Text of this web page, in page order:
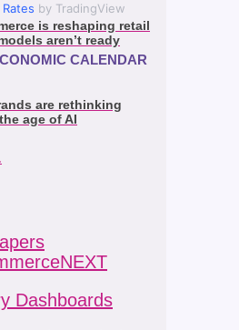
is reshaping retail
aren’t ready
are rethinking
age of AI
Dashboards
Rates by TradingView
CALENDAR